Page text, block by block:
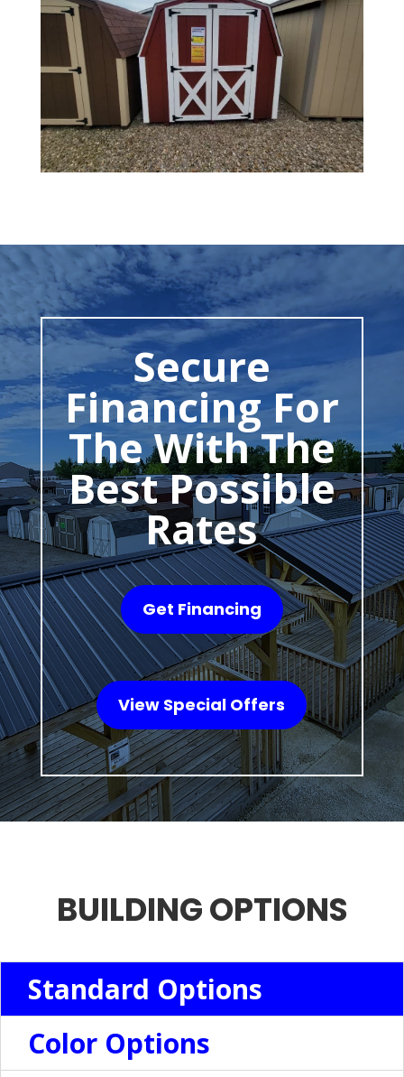
Secure
Financing For
The With The
Best Possible
Rates
Get Financing
View Special Offers
BUILDING OPTIONS
Standard Options
Color Options